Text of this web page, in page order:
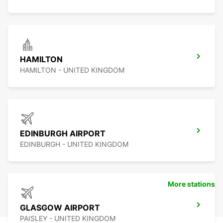
HAMILTON
HAMILTON - UNITED KINGDOM
EDINBURGH AIRPORT
EDINBURGH - UNITED KINGDOM
GLASGOW AIRPORT
PAISLEY - UNITED KINGDOM
More stations